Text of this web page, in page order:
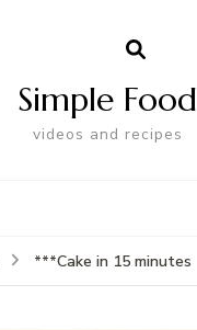
Simple Food
videos and recipes
***Cake in 15 minutes